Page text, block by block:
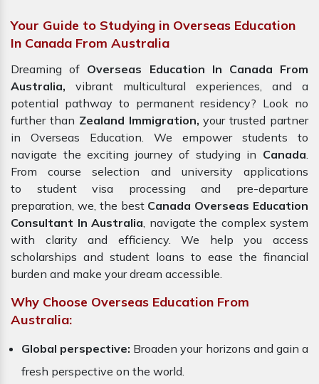
Your Guide to Studying in Overseas Education
In Canada From Australia
Dreaming of Overseas Education In Canada From
Australia, vibrant multicultural experiences, and a
potential pathway to permanent residency? Look no
further than Zealand Immigration, your trusted partner
in Overseas Education. We empower students to
navigate the exciting journey of studying in Canada.
From course selection and university applications
to student visa processing and pre-departure
preparation, we, the best Canada Overseas Education
Consultant In Australia, navigate the complex system
with clarity and efficiency. We help you access
scholarships and student loans to ease the financial
burden and make your dream accessible.
Why Choose Overseas Education From
Australia:
Global perspective: Broaden your horizons and gain a
fresh perspective on the world.